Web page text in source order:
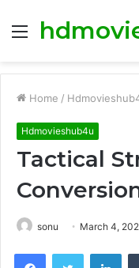
Menu
Home /
Hdmovieshub4u
Tactical
sonu March 4,
FacebookTwitter